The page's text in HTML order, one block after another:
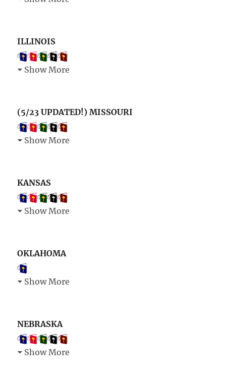
ILLINOIS
Show More
(5/23 UPDATED!) MISSOURI
Show More
KANSAS
Show More
OKLAHOMA
Show More
NEBRASKA
Show More